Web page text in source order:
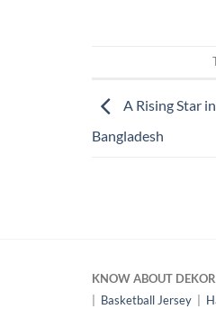
A Rising Star
Bangladesh
KNOW ABOUT
Basketball Jersey